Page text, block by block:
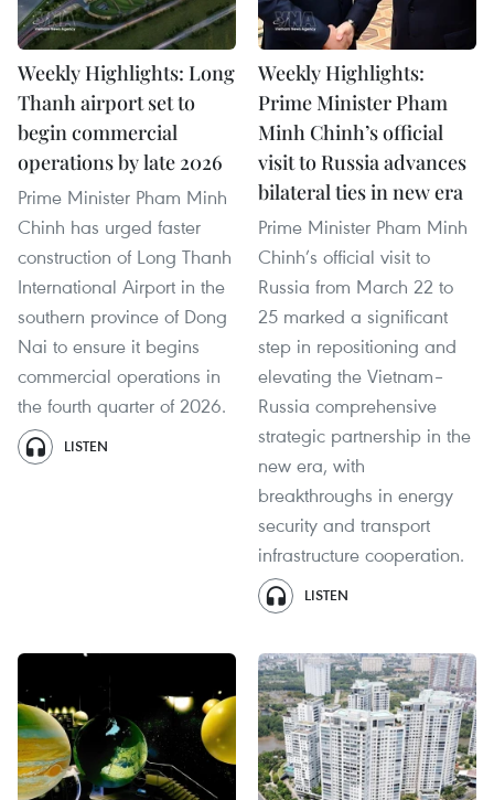
Weekly Highlights: Long
Thanh airport set to
begin commercial
operations by late 2026
Prime Minister Pham Minh
Chinh has urged faster
construction of Long Thanh
International Airport in the
southern province of Dong
Nai to ensure it begins
commercial operations in
the fourth quarter of 2026.
LISTEN
Weekly Highlights:
Prime Minister Pham
Minh Chinh’s official
visit to Russia advances
bilateral ties in new era
Prime Minister Pham Minh
Chinh’s official visit to
Russia from March 22 to
25 marked a significant
step in repositioning and
elevating the Vietnam–
Russia comprehensive
strategic partnership in the
new era, with
breakthroughs in energy
security and transport
infrastructure cooperation.
LISTEN